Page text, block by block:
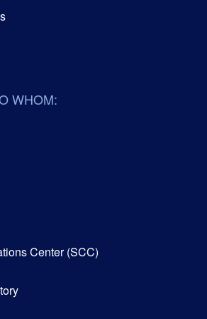
WHOM:
Center (SCC)